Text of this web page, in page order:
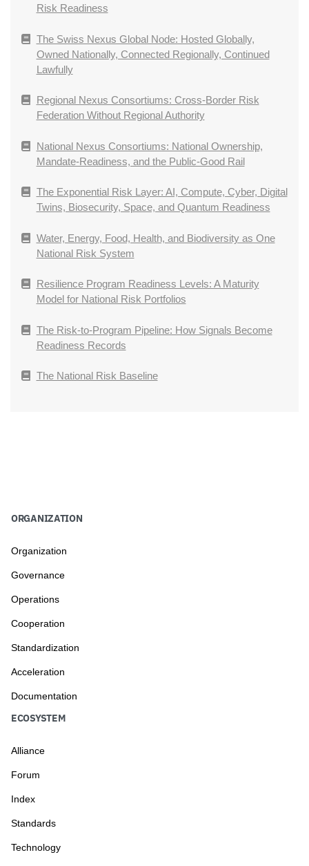
Risk Readiness
The Swiss Nexus Global Node: Hosted Globally,
Owned Nationally, Connected Regionally, Continued
Lawfully
Regional Nexus Consortiums: Cross-Border Risk
Federation Without Regional Authority
National Nexus Consortiums: National Ownership,
Mandate-Readiness, and the Public-Good Rail
The Exponential Risk Layer: AI, Compute, Cyber, Digital
Twins, Biosecurity, Space, and Quantum Readiness
Water, Energy, Food, Health, and Biodiversity as One
National Risk System
Resilience Program Readiness Levels: A Maturity
Model for National Risk Portfolios
The Risk-to-Program Pipeline: How Signals Become
Readiness Records
The National Risk Baseline
ORGANIZATION
Organization
Governance
Operations
Cooperation
Standardization
Acceleration
Documentation
ECOSYSTEM
Alliance
Forum
Index
Standards
Technology